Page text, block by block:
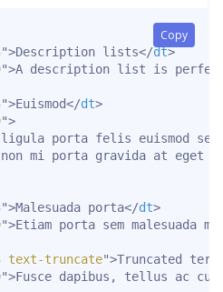
Copy
">Description lists</dt>
">A description list is
">Euismod</dt>
">
porta felis euismod
mi porta gravida at eget
">Malesuada porta</dt>
">Etiam porta sem malesuada
text-truncate">Truncated
">Fusce dapibus, tellus ac